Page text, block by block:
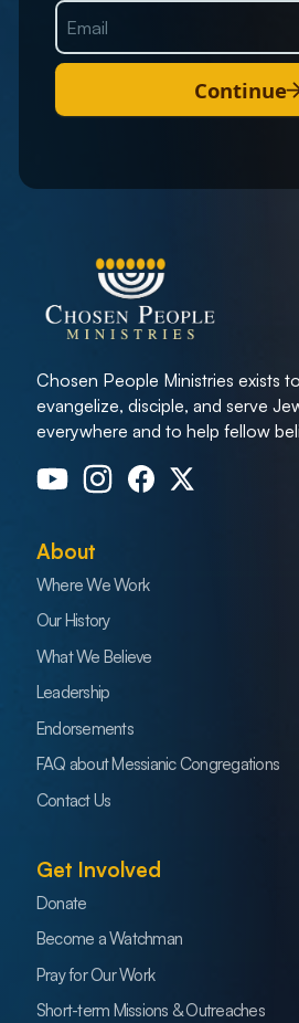
Continue
Chosen People Ministries exists
evangelize, disciple, and serve
everywhere and to help fellow
About
Where We Work
Our History
What We Believe
Leadership
Endorsements
FAQ about Messianic Congregations
Contact Us
Get Involved
Donate
Become a Watchman
Pray for Our Work
Short-term Missions & Outreaches